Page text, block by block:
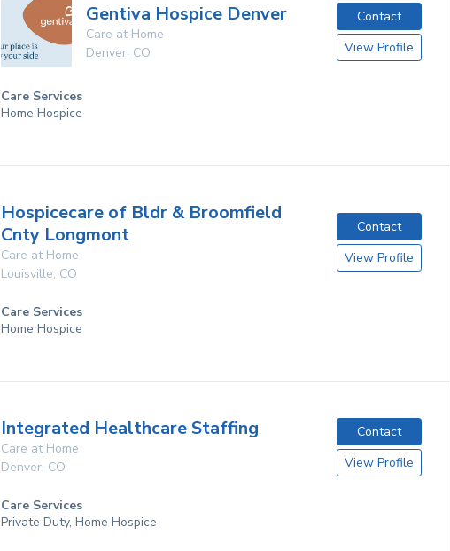
Gentiva Hospice Denver
Care at Home
Denver, CO
Contact
View Profile
Care Services
Home Hospice
Hospicecare of Bldr & Broomfield
Cnty Longmont
Care at Home
Louisville, CO
Contact
View Profile
Care Services
Home Hospice
Integrated Healthcare Staffing
Care at Home
Denver, CO
Contact
View Profile
Care Services
Private Duty, Home Hospice